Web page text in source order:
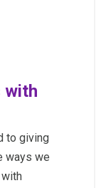
with
to giving
ways we